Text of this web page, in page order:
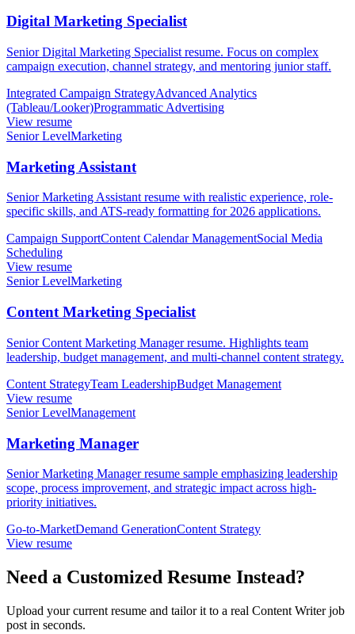
Digital Marketing Specialist
Senior Digital Marketing Specialist resume. Focus on complex
campaign execution, channel strategy, and mentoring junior staff.
Integrated Campaign StrategyAdvanced Analytics
(Tableau/Looker)Programmatic Advertising
View resume
Senior LevelMarketing
Marketing Assistant
Senior Marketing Assistant resume with realistic experience, role-
specific skills, and ATS-ready formatting for 2026 applications.
Campaign SupportContent Calendar ManagementSocial Media
Scheduling
View resume
Senior LevelMarketing
Content Marketing Specialist
Senior Content Marketing Manager resume. Highlights team
leadership, budget management, and multi-channel content strategy.
Content StrategyTeam LeadershipBudget Management
View resume
Senior LevelManagement
Marketing Manager
Senior Marketing Manager resume sample emphasizing leadership
scope, process improvement, and strategic impact across high-
priority initiatives.
Go-to-MarketDemand GenerationContent Strategy
View resume
Need a Customized Resume Instead?
Upload your current resume and tailor it to a real Content Writer job
post in seconds.